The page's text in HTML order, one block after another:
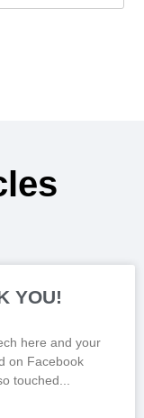
YOU!
here and your
on Facebook
touched